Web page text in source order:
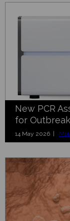
New PCR
for
14 May 2026 |